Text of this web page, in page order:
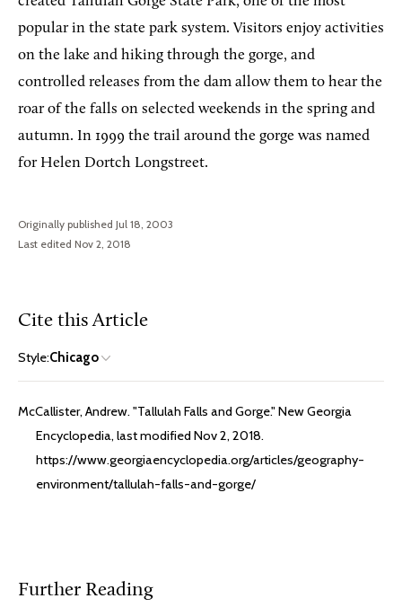
popular in the state park system. Visitors enjoy activities
on the lake and hiking through the gorge, and
controlled releases from the dam allow them to hear the
roar of the falls on selected weekends in the spring and
autumn. In 1999 the trail around the gorge was named
for Helen Dortch Longstreet.
Originally published Jul 18, 2003
Last edited Nov 2, 2018
Cite this Article
Style:Chicago
McCallister, Andrew. "Tallulah Falls and Gorge." New Georgia
Encyclopedia, last modified Nov 2, 2018.
https://www.georgiaencyclopedia.org/articles/geography-
environment/tallulah-falls-and-gorge/
Further Reading